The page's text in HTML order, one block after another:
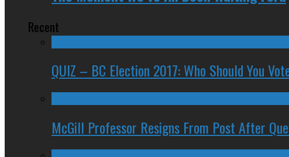
Recent
QUIZ – BC Election 2017: Who Should You
McGill Professor Resigns From Post After